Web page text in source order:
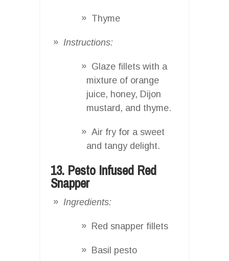
Thyme
Instructions:
Glaze fillets with a
mixture of orange
juice, honey, Dijon
mustard, and thyme.
Air fry for a sweet
and tangy delight.
13. Pesto Infused Red
Snapper
Ingredients:
Red snapper fillets
Basil pesto